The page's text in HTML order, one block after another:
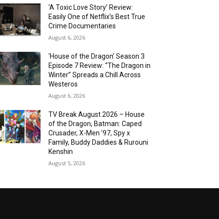
‘A Toxic Love Story’ Review:
Easily One of Netflix’s Best True
Crime Documentaries
August 6, 2026
‘House of the Dragon’ Season 3
Episode 7 Review: “The Dragon in
Winter” Spreads a Chill Across
Westeros
August 6, 2026
TV Break August 2026 – House
of the Dragon, Batman: Caped
Crusader, X-Men ’97, Spy x
Family, Buddy Daddies & Rurouni
Kenshin
August 5, 2026